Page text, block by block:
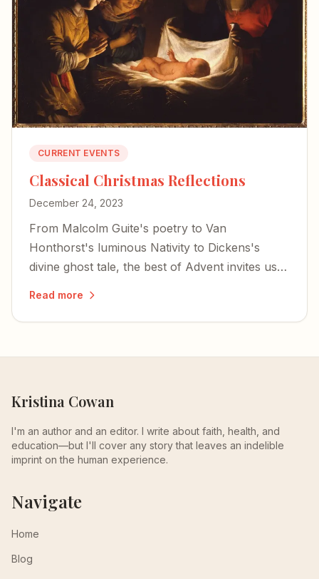
CURRENT EVENTS
Classical Christmas Reflections
December 24, 2023
From Malcolm Guite's poetry to Van
Honthorst's luminous Nativity to Dickens's
divine ghost tale, the best of Advent invites us
Read more
Kristina Cowan
I'm an author and an editor. I write about faith, health, and
education—but I'll cover any story that leaves an indelible
imprint on the human experience.
Navigate
Home
Blog